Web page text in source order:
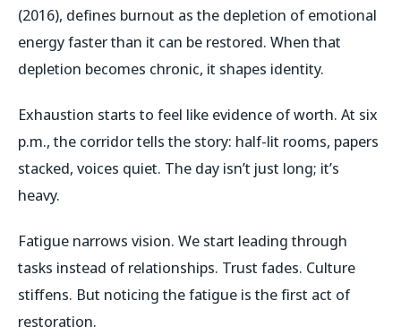
(2016), defines burnout as the depletion of emotional
energy faster than it can be restored. When that
depletion becomes chronic, it shapes identity.
Exhaustion starts to feel like evidence of worth. At six
p.m., the corridor tells the story: half-lit rooms, papers
stacked, voices quiet. The day isn’t just long; it’s
heavy.
Fatigue narrows vision. We start leading through
tasks instead of relationships. Trust fades. Culture
stiffens. But noticing the fatigue is the first act of
restoration.